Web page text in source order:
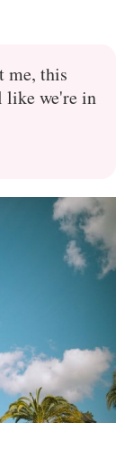
me, this
like we're in